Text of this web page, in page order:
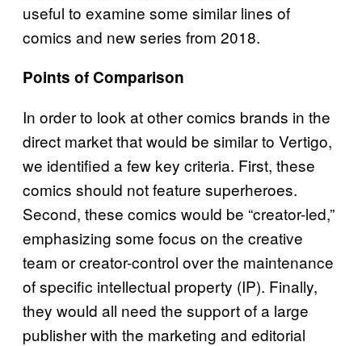
useful to examine some similar lines of
comics and new series from 2018.
Points of Comparison
In order to look at other comics brands in the
direct market that would be similar to Vertigo,
we identified a few key criteria. First, these
comics should not feature superheroes.
Second, these comics would be “creator-led,”
emphasizing some focus on the creative
team or creator-control over the maintenance
of specific intellectual property (IP). Finally,
they would all need the support of a large
publisher with the marketing and editorial